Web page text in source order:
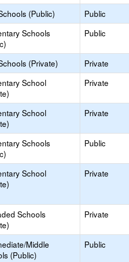
(Public) Public
Schools
Public
(Private) Private
School
Private
School
Private
Schools
Public
School
Private
Schools
Private
Middle
(Public)
Public